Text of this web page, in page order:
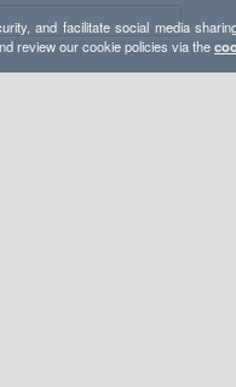
and facilitate social media
review our cookie policies via the